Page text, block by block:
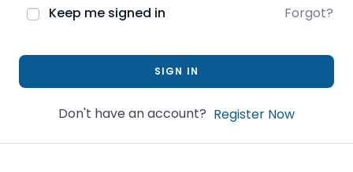
Keep me signed in Forgot?
SIGN IN
Don't have an account? Register Now